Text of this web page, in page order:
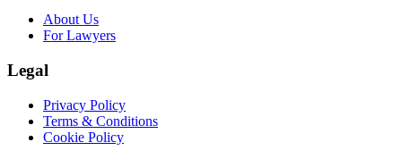
About Us
For Lawyers
Legal
Privacy Policy
Terms & Conditions
Cookie Policy